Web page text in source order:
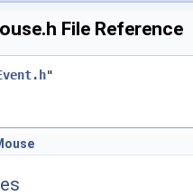
File Reference
"